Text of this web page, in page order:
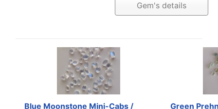
Gem's details
Blue Moonstone Mini-Cabs /
Green